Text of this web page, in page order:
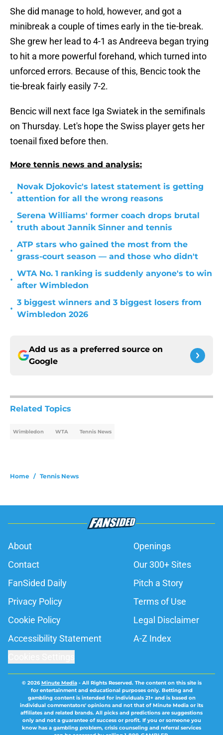
She did manage to hold, however, and got a
minibreak a couple of times early in the tie-break.
She grew her lead to 4-1 as Andreeva began trying
to hit a more powerful forehand, which turned into
unforced errors. Because of this, Bencic took the
tie-break fairly easily 7-2.
Bencic will next face Iga Swiatek in the semifinals
on Thursday. Let's hope the Swiss player gets her
toenail fixed before then.
More tennis news and analysis:
•
Novak Djokovic's latest statement is getting
attention for all the wrong reasons
•
Serena Williams' former coach drops brutal
truth about Jannik Sinner and tennis
•
ATP stars who gained the most from the
grass-court season — and those who didn't
•
WTA No. 1 ranking is suddenly anyone's to win
after Wimbledon
•
3 biggest winners and 3 biggest losers from
Wimbledon 2026
Add us as a preferred source on
Google
Related Topics
Wimbledon WTA Tennis News
Home / Tennis News
About
Openings
Contact
Our 300+ Sites
FanSided Daily
Pitch a Story
Privacy Policy
Terms of Use
Cookie Policy
Legal Disclaimer
Accessibility Statement
A-Z Index
© 2026Minute Media- All Rights Reserved. The content on this site is
for entertainment and educational purposes only. Betting and
gambling content is intended for individuals 21+ and is based on
individual commentators' opinions and not that of Minute Media or its
affiliates and related brands. All picks and predictions are suggestions
only and not a guarantee of success or profit. If you or someone you
know has a gambling problem, crisis counseling and referral services